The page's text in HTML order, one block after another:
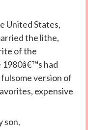
United States,
the lithe,
of the
had
version of
expensive
son,